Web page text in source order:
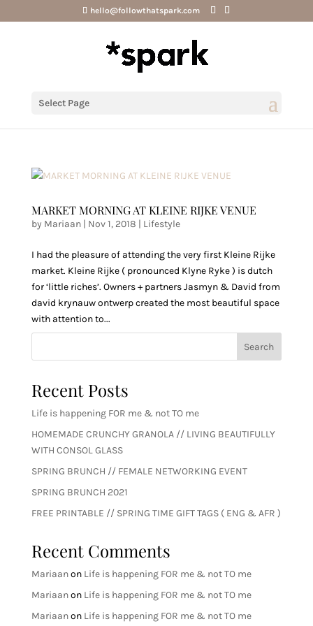
hello@followthatspark.com
Select Page
MARKET MORNING AT KLEINE RIJKE VENUE
by Mariaan| Nov 1, 2018 | Lifestyle
I had the pleasure of attending the very first Kleine Rijke
market. Kleine Rijke ( pronounced Klyne Ryke ) is dutch
for ‘little riches’. Owners + partners Jasmyn & David from
david krynauw ontwerp created the most beautiful space
with attention to...
Search
Recent Posts
Life is happening FOR me & not TO me
HOMEMADE CRUNCHY GRANOLA // LIVING BEAUTIFULLY
WITH CONSOL GLASS
SPRING BRUNCH // FEMALE NETWORKING EVENT
SPRING BRUNCH 2021
FREE PRINTABLE // SPRING TIME GIFT TAGS ( ENG & AFR )
Recent Comments
Mariaanon Life is happening FOR me & not TO me
Mariaanon Life is happening FOR me & not TO me
Mariaanon Life is happening FOR me & not TO me